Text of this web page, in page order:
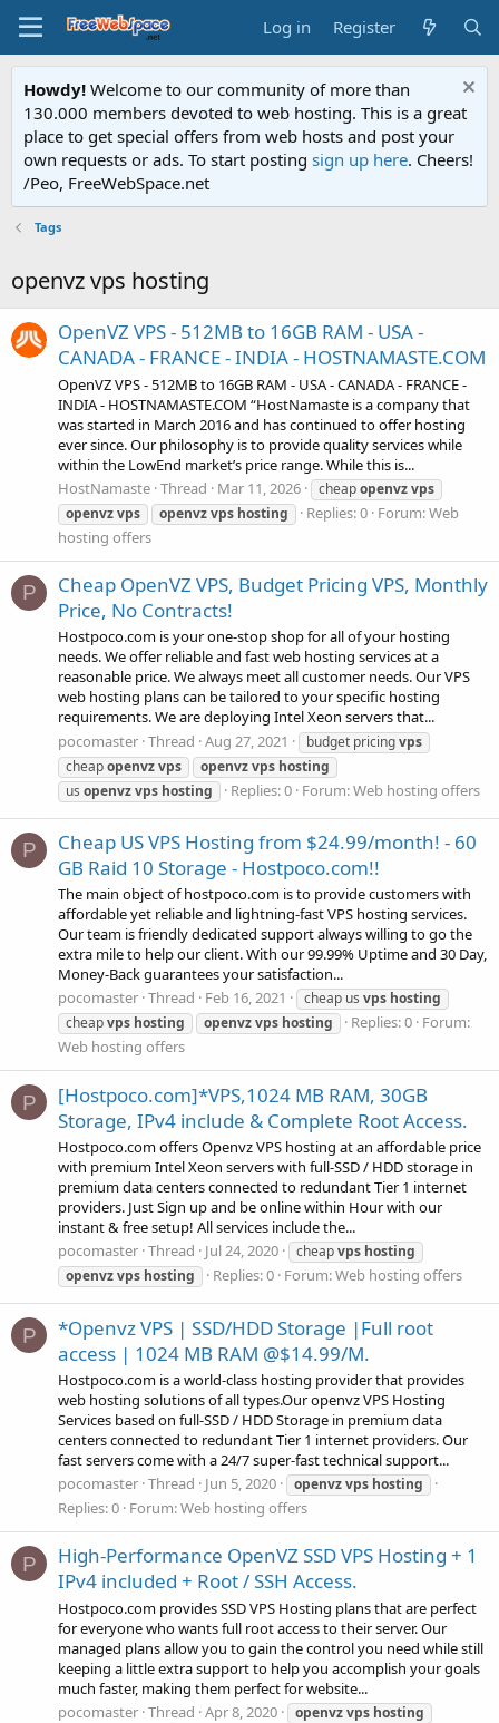
Log in Register
Howdy! Welcome to our community of more than
130.000 members devoted to web hosting. This is a great
place to get special offers from web hosts and post your
own requests or ads. To start posting sign up here. Cheers!
/Peo, FreeWebSpace.net
Tags
openvz vps hosting
OpenVZ VPS - 512MB to 16GB RAM - USA -
CANADA - FRANCE - INDIA - HOSTNAMASTE.COM
OpenVZ VPS - 512MB to 16GB RAM - USA - CANADA - FRANCE -
INDIA - HOSTNAMASTE.COM “HostNamaste is a company that
was started in March 2016 and has continued to offer hosting
ever since. Our philosophy is to provide quality services while
within the LowEnd market’s price range. While this is...
HostNamaste Thread Mar 11, 2026 cheapopenvzvps
openvzvps openvzvps hosting Replies: 0 Forum:Web
hosting offers
P
Cheap OpenVZ VPS, Budget Pricing VPS, Monthly
Price, No Contracts!
Hostpoco.com is your one-stop shop for all of your hosting
needs. We offer reliable and fast web hosting services at a
reasonable price. We always meet all customer needs. Our VPS
web hosting plans can be tailored to your specific hosting
requirements. We are deploying Intel Xeon servers that...
pocomaster Thread Aug 27, 2021 budget pricingvps
cheapopenvzvps openvzvps hosting
us openvzvps hosting Replies: 0 Forum:Web hosting offers
P
Cheap US VPS Hosting from $24.99/month! - 60
GB Raid 10 Storage - Hostpoco.com!!
The main object of hostpoco.com is to provide customers with
affordable yet reliable and lightning-fast VPS hosting services.
Our team is friendly dedicated support always willing to go the
extra mile to help our client. With our 99.99% Uptime and 30 Day,
Money-Back guarantees your satisfaction...
pocomaster Thread Feb 16, 2021 cheap us vps hosting
cheapvps hosting openvzvps hosting Replies: 0 Forum:
Web hosting offers
P
[Hostpoco.com]*VPS,1024 MB RAM, 30GB
Storage, IPv4 include & Complete Root Access.
Hostpoco.com offers Openvz VPS hosting at an affordable price
with premium Intel Xeon servers with full-SSD / HDD storage in
premium data centers connected to redundant Tier 1 internet
providers. Just Sign up and be online within Hour with our
instant & free setup! All services include the...
pocomaster Thread Jul 24, 2020 cheapvps hosting
openvzvps hosting Replies: 0 Forum:Web hosting offers
P
*Openvz VPS | SSD/HDD Storage |Full root
access | 1024 MB RAM @$14.99/M.
Hostpoco.com is a world-class hosting provider that provides
web hosting solutions of all types.Our openvz VPS Hosting
Services based on full-SSD / HDD Storage in premium data
centers connected to redundant Tier 1 internet providers. Our
fast servers come with a 24/7 super-fast technical support...
pocomaster Thread Jun 5, 2020 openvzvps hosting
Replies: 0 Forum:Web hosting offers
P
High-Performance OpenVZ SSD VPS Hosting + 1
IPv4 included + Root / SSH Access.
Hostpoco.com provides SSD VPS Hosting plans that are perfect
for everyone who wants full root access to their server. Our
managed plans allow you to gain the control you need while still
keeping a little extra support to help you accomplish your goals
much faster, making them perfect for website...
pocomaster Thread Apr 8, 2020 openvzvps hosting